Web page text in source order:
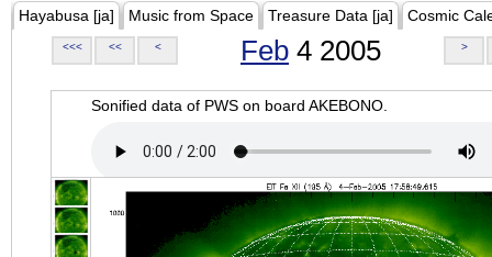
Hayabusa [ja] Music from Space Treasure Data [ja] Cosmic
<<< << < Feb 4 2005 >
Sonified data of PWS on board AKEBONO.